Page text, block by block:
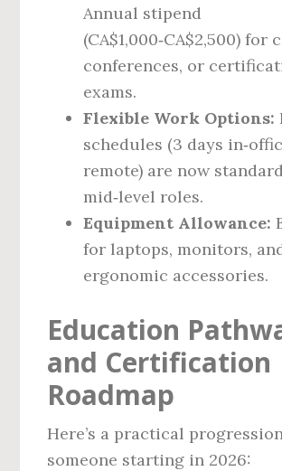
Annual stipend
(CA$1,000‑CA$2,500) for
conferences, or
exams.
Flexible Work Options:
schedules (3 days
remote) are now
mid‑level roles.
Equipment Allowance:
for laptops, monitors,
ergonomic accessories.
Education
and Certification
Roadmap
Here’s a practical
someone starting in 2026: